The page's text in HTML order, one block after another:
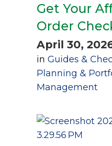
Get Your
Order
April 30,
in Guides &
Planning &
Management